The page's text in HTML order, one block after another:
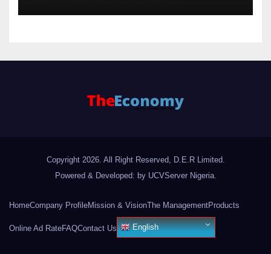
Copyright 2026. All Right Reserved, D.E.R Limited.
Powered & Developed: by UCVServer Nigeria.
HomeCompany ProfileMission & VisionThe ManagementProducts
Online Ad RateFAQContact Us English